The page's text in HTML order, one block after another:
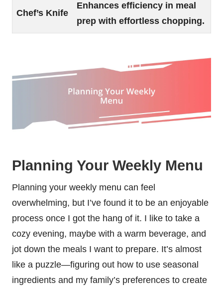
Chef’s Knife
Enhances efficiency in meal
prep with effortless chopping.
Planning Your Weekly Menu
Planning your weekly menu can feel
overwhelming, but I’ve found it to be an enjoyable
process once I got the hang of it. I like to take a
cozy evening, maybe with a warm beverage, and
jot down the meals I want to prepare. It’s almost
like a puzzle—figuring out how to use seasonal
ingredients and my family’s preferences to create